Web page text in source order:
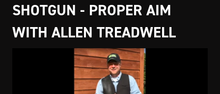
SHOTGUN - PROPER AIM
WITH ALLEN TREADWELL